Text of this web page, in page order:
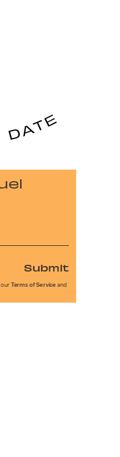
Submit
our Terms of Service and